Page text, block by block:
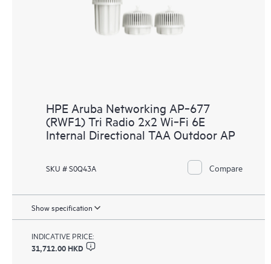
HPE Aruba Networking AP‑677
(RWF1) Tri Radio 2x2 Wi‑Fi 6E
Internal Directional TAA Outdoor AP
SKU # S0Q43A Compare
Show specification
INDICATIVE PRICE:
31,712.00 HKD